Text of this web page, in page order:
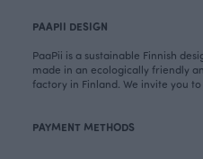
PAAPII DESIGN
PaaPii is a sustainable Finnish
made in an ecologically friendly
factory in Finland. We invite you
PAYMENT METHODS